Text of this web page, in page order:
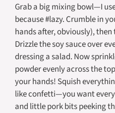
Grab a big mixing bowl—I
because #lazy. Crumble in
hands after, obviously),
Drizzle the soy sauce over
dressing a salad. Now
powder evenly across the
your hands! Squish
like confetti—you want
and little pork bits peeking